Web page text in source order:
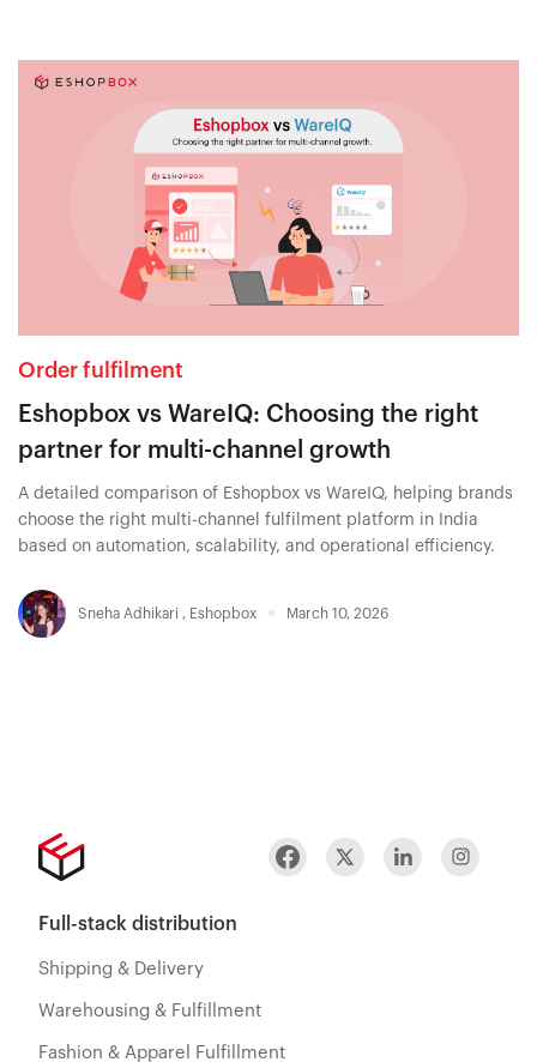
Order fulfilment
Eshopbox vs WareIQ: Choosing the right
partner for multi-channel growth
A detailed comparison of Eshopbox vs WareIQ, helping brands
choose the right multi-channel fulfilment platform in India
based on automation, scalability, and operational efficiency.
Sneha Adhikari , Eshopbox March 10, 2026
Full-stack distribution
Shipping & Delivery
Warehousing & Fulfillment
Fashion & Apparel Fulfillment